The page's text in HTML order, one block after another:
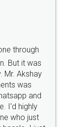
service.
Back